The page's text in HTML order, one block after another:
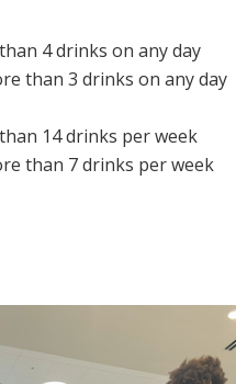
4 drinks on any day
than 3 drinks on any day
14 drinks per week
than 7 drinks per week